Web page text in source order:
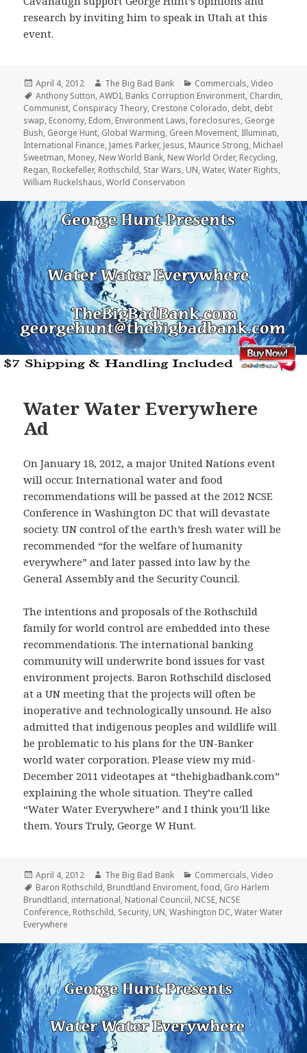
research by inviting him to speak in Utah at this
event.
Posted
on
April 4, 2012 Author
The Big Bad Bank Categories
Commercials,Video
Tags
Anthony Sutton,AWDI, Banks Corruption Environment, Chardin,
Communist, Conspiracy Theory, Crestone Colorado, debt, debt
swap, Economy, Edom, Environment Laws,foreclosures, George
Bush, George Hunt, Global Warming, Green Movement, Illuminati,
International Finance, James Parker, Jesus, Maurice Strong, Michael
Sweetman, Money, New World Bank, New World Order, Recycling,
Regan, Rockefeller, Rothschild, Star Wars, UN,Water,Water Rights,
William Ruckelshaus,World Conservation
Water Water Everywhere
Ad
On January 18, 2012, a major United Nations event
will occur. International water and food
recommendations will be passed at the 2012 NCSE
Conference in Washington DC that will devastate
society. UN control of the earth’s fresh water will be
recommended “for the welfare of humanity
everywhere” and later passed into law by the
General Assembly and the Security Council.
The intentions and proposals of the Rothschild
family for world control are embedded into these
recommendations. The international banking
community will underwrite bond issues for vast
environment projects. Baron Rothschild disclosed
at a UN meeting that the projects will often be
inoperative and technologically unsound. He also
admitted that indigenous peoples and wildlife will
be problematic to his plans for the UN-Banker
world water corporation. Please view my mid-
December 2011 videotapes at “thebigbadbank.com”
explaining the whole situation. They’re called
“Water Water Everywhere” and I think you’ll like
them. Yours Truly, George W Hunt.
Posted
on
April 4, 2012 Author
The Big Bad Bank Categories
Commercials,Video
Tags
Baron Rothschild, Brundtland Enviroment,food, Gro Harlem
Brundtland, international, National Counciil, NCSE, NCSE
Conference, Rothschild, Security, UN,Washington DC,Water Water
Everywhere